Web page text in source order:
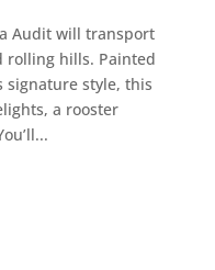
Audit will transport
rolling hills. Painted
signature style, this
a rooster